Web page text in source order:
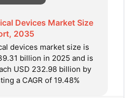
Devices Market Size
2035
devices market size is
billion in 2025 and is
USD 232.98 billion by
a CAGR of 19.48%